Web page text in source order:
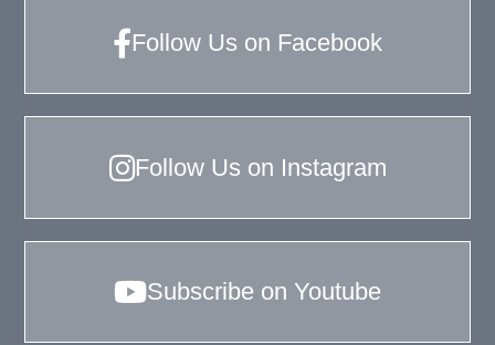
Follow Us on Facebook
Follow Us on Instagram
Subscribe on Youtube